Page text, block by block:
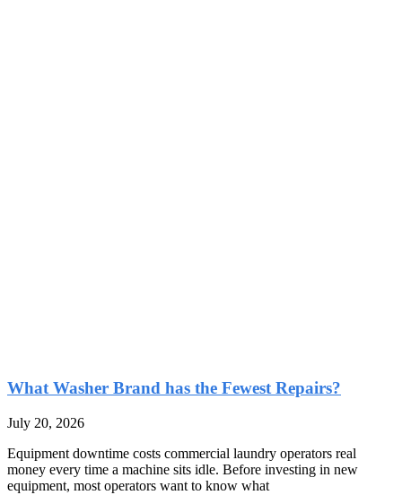
What Washer Brand has the Fewest Repairs?
July 20, 2026
Equipment downtime costs commercial laundry operators real
money every time a machine sits idle. Before investing in new
equipment, most operators want to know what